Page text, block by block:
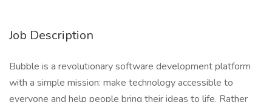
Job Description
Bubble is a revolutionary software development platform
with a simple mission: make technology accessible to
everyone and help people bring their ideas to life. Rather